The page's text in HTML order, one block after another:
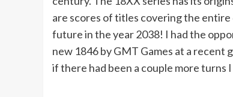
are scores of titles covering the entire
future in the year 2038! I had the
new 1846 by GMT Games at a recent
if there had been a couple more turns